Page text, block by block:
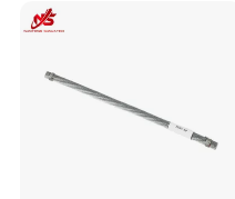
Farm and Agriculture and